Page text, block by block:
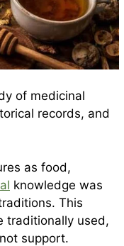
of medicinal
records, and
as food,
knowledge was
This
traditionally used,
support.